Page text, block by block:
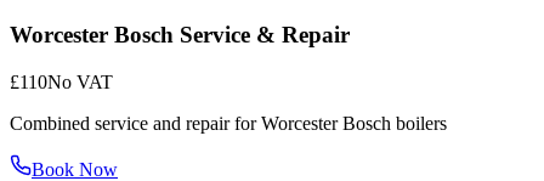
Worcester Bosch Service & Repair
£110No VAT
Combined service and repair for Worcester Bosch boilers
Book Now